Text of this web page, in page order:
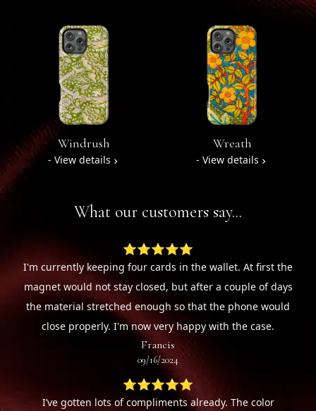
Windrush
- View details
Wreath
- View details
What our customers say...
⭐⭐⭐⭐⭐
I'm currently keeping four cards in the wallet. At first the
magnet would not stay closed, but after a couple of days
the material stretched enough so that the phone would
close properly. I'm now very happy with the case.
Francis
09/16/2024
⭐⭐⭐⭐⭐
I’ve gotten lots of compliments already. The color